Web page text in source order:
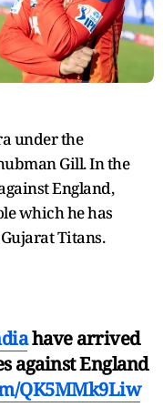
under the
Gill. In the
England,
which he has
Titans.
have arrived
against England
QK5MMk9Liw